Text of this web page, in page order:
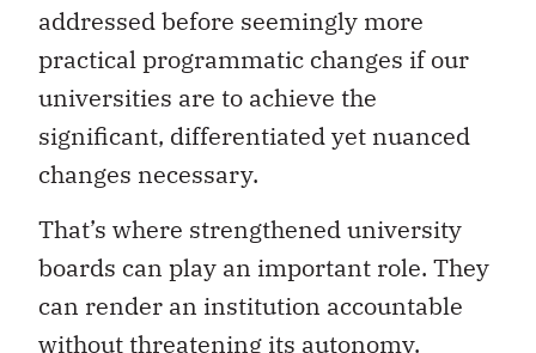
addressed before seemingly more
practical programmatic changes if our
universities are to achieve the
significant, differentiated yet nuanced
changes necessary.
That’s where strengthened university
boards can play an important role. They
can render an institution accountable
without threatening its autonomy.